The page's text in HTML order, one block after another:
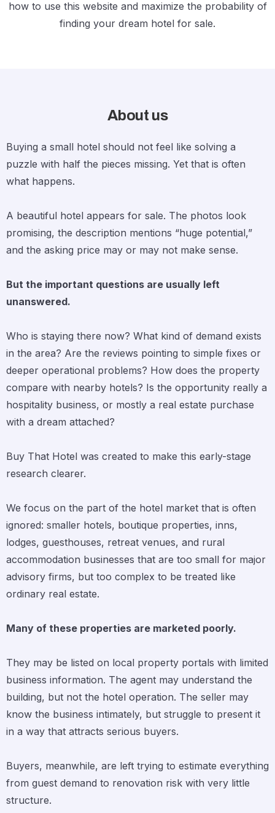
how to use this website and maximize the probability of
finding your dream hotel for sale.
About us
Buying a small hotel should not feel like solving a
puzzle with half the pieces missing. Yet that is often
what happens.
A beautiful hotel appears for sale. The photos look
promising, the description mentions “huge potential,”
and the asking price may or may not make sense.
But the important questions are usually left
unanswered.
Who is staying there now? What kind of demand exists
in the area? Are the reviews pointing to simple fixes or
deeper operational problems? How does the property
compare with nearby hotels? Is the opportunity really a
hospitality business, or mostly a real estate purchase
with a dream attached?
Buy That Hotel was created to make this early-stage
research clearer.
We focus on the part of the hotel market that is often
ignored: smaller hotels, boutique properties, inns,
lodges, guesthouses, retreat venues, and rural
accommodation businesses that are too small for major
advisory firms, but too complex to be treated like
ordinary real estate.
Many of these properties are marketed poorly.
They may be listed on local property portals with limited
business information. The agent may understand the
building, but not the hotel operation. The seller may
know the business intimately, but struggle to present it
in a way that attracts serious buyers.
Buyers, meanwhile, are left trying to estimate everything
from guest demand to renovation risk with very little
structure.